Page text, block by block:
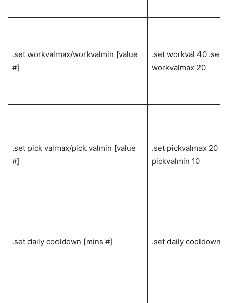
.set workvalmax/workvalmin [value
#]
.set workval 40 .set
workvalmax 20
.set pick valmax/pick valmin [value
#]
.set pickvalmax 20
pickvalmin 10
.set daily cooldown [mins #] .set daily cooldown 6